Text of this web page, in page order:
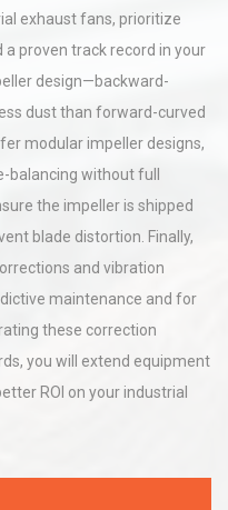
exhaust fans, prioritize
proven track record in your
design—backward-
dust than forward-curved
modular impeller designs,
balancing without full
the impeller is shipped
blade distortion. Finally,
and vibration
maintenance and for
these correction
you will extend equipment
ROI on your industrial